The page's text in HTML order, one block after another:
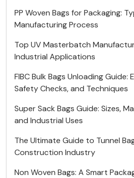
PP Woven Bags for Packaging:
Manufacturing Process
Top UV Masterbatch
Industrial Applications
FIBC Bulk Bags Unloading
Safety Checks, and Techniques
Super Sack Bags Guide: Sizes,
and Industrial Uses
The Ultimate Guide to Tunnel
Construction Industry
Non Woven Bags: A Smart